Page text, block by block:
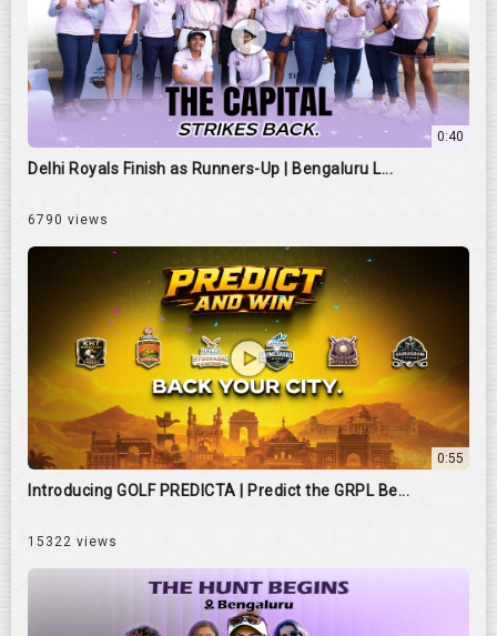
0:40
Delhi Royals Finish as Runners-Up | Bengaluru L...
6790 views
0:55
Introducing GOLF PREDICTA | Predict the GRPL Be...
15322 views